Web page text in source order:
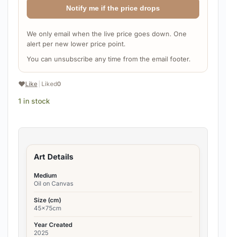
❤️Like Liked0
Notify me if the price drops
We only email when the live price goes down. One
alert per new lower price point.
You can unsubscribe any time from the email footer.
1 in stock
Art Details
Medium
Oil on Canvas
Size (cm)
45x75cm
Year Created
2025